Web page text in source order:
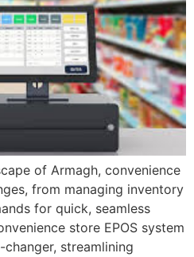
of Armagh, convenience
from managing inventory
for quick, seamless
store EPOS system
streamlining